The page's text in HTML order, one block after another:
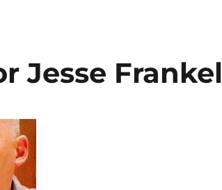
Jesse Frankel